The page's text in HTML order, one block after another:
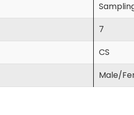
7
CS
Male/